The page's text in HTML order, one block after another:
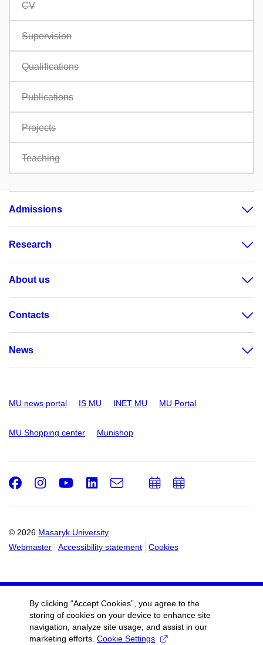
CV
Supervision
Qualifications
Publications
Projects
Teaching
Admissions
Research
About us
Contacts
News
MU news portal IS MU INET MU MU Portal
MU Shopping center Munishop
© 2026 Masaryk University
Webmaster
Accessibility statement Cookies
Facebook
Instagram
Youtube
LinkedIn
e-
AddAdd
By clicking “Accept Cookies”, you agree to the
storing of cookies on your device to enhance site
navigation, analyze site usage, and assist in our
marketing efforts. Cookie Settings